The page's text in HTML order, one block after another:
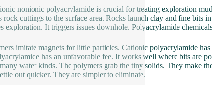
nonionic polyacrylamide is crucial for treating exploration
rock cuttings to the surface area. Rocks launch clay and fine bits
exploration. It triggers issues downhole. Polyacrylamide
imitate magnets for little particles. Cationic polyacrylamide
has an unfavorable fee. It works well where bits are
water kinds. The polymers grab the tiny solids. They make
out quicker. They are simpler to eliminate.